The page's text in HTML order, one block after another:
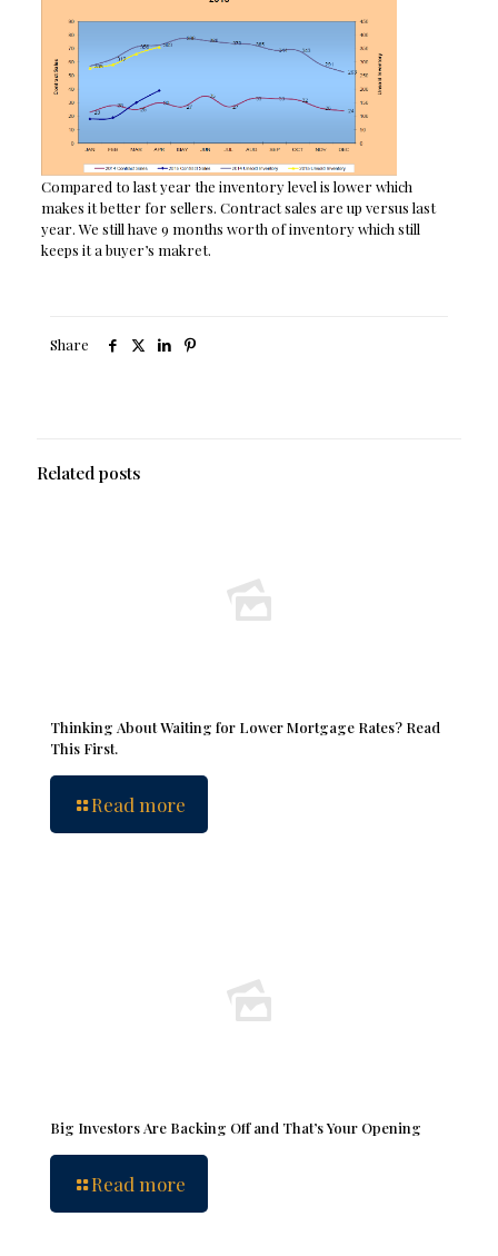
Compared to last year the inventory level is lower which
makes it better for sellers. Contract sales are up versus last
year. We still have 9 months worth of inventory which still
keeps it a buyer’s makret.
Share
Related posts
Thinking About Waiting for Lower Mortgage Rates? Read
This First.
Read more
Big Investors Are Backing Off and That’s Your Opening
Read more